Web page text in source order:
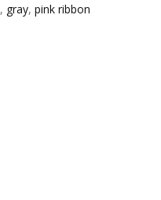
, gray, pink ribbon